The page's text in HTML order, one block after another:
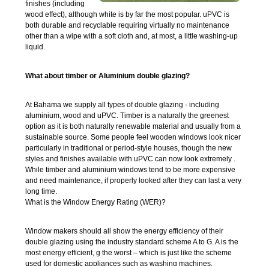
finishes (including
wood effect), although white is by far the most popular. uPVC is
both durable and recyclable requiring virtually no maintenance
other than a wipe with a soft cloth and, at most, a little washing-up
liquid.
What about timber or Aluminium double glazing?
At Bahama we supply all types of double glazing - including
aluminium, wood and uPVC. Timber is a naturally the greenest
option as it is both naturally renewable material and usually from a
sustainable source. Some people feel wooden windows look nicer
particularly in traditional or period-style houses, though the new
styles and finishes available with uPVC can now look extremely .
While timber and aluminium windows tend to be more expensive
and need maintenance, if properly looked after they can last a very
long time.
What is the Window Energy Rating (WER)?
Window makers should all show the energy efficiency of their
double glazing using the industry standard scheme A to G. A is the
most energy efficient, g the worst – which is just like the scheme
used for domestic appliances such as washing machines.